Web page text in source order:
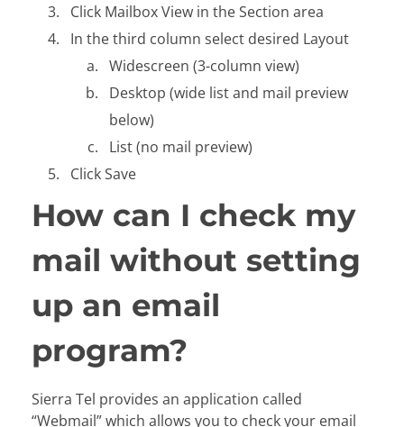
Click Mailbox View in the Section area
In the third column select desired Layout
Widescreen (3-column view)
Desktop (wide list and mail preview
below)
List (no mail preview)
Click Save
How can I check my
mail without setting
up an email
program?
Sierra Tel provides an application called
“Webmail” which allows you to check your email